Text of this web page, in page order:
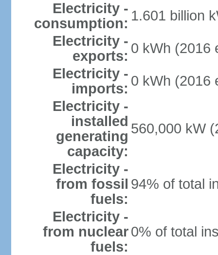
Electricity -
consumption: 1.601 billion
Electricity -
exports: 0 kWh (2016
Electricity -
imports: 0 kWh (2016
Electricity -
installed
generating
capacity:
560,000 kW
Electricity -
from fossil
fuels:
94% of total
Electricity -
from nuclear
fuels:
0% of total